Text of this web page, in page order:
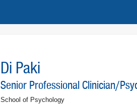
Di Paki
Senior Professional Clinician/
School of Psychology